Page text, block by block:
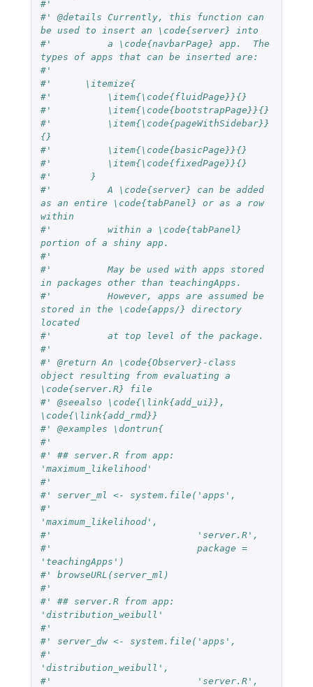
#'
#' @details Currently, this function can
be used to insert an \code{server} into
#'          a \code{navbarPage} app.  The
types of apps that can be inserted are:
#'
#'      \itemize{
#'          \item{\code{fluidPage}}{}
#'          \item{\code{bootstrapPage}}{}
#'          \item{\code{pageWithSidebar}}
{}
#'          \item{\code{basicPage}}{}
#'          \item{\code{fixedPage}}{}
#'       }
#'          A \code{server} can be added
as an entire \code{tabPanel} or as a row
within
#'          within a \code{tabPanel}
portion of a shiny app.
#'
#'          May be used with apps stored
in packages other than teachingApps.
#'          However, apps are assumed be
stored in the \code{apps/} directory
located
#'          at top level of the package.
#'
#' @return An \code{Observer}-class
object resulting from evaluating a
\code{server.R} file
#' @seealso \code{\link{add_ui}},
\code{\link{add_rmd}}
#' @examples \dontrun{
#'
#' ## server.R from app:
'maximum_likelihood'
#'
#' server_ml <- system.file('apps',
#'
'maximum_likelihood',
#'                          'server.R',
#'                          package =
'teachingApps')
#' browseURL(server_ml)
#'
#' ## server.R from app:
'distribution_weibull'
#'
#' server_dw <- system.file('apps',
#'
'distribution_weibull',
#'                          'server.R',